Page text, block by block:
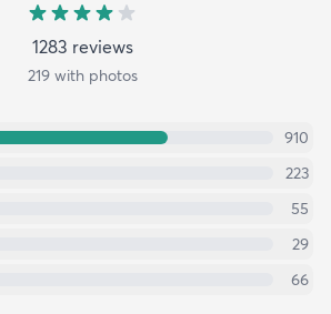
1283 reviews
219with photos
910
223
55
29
66